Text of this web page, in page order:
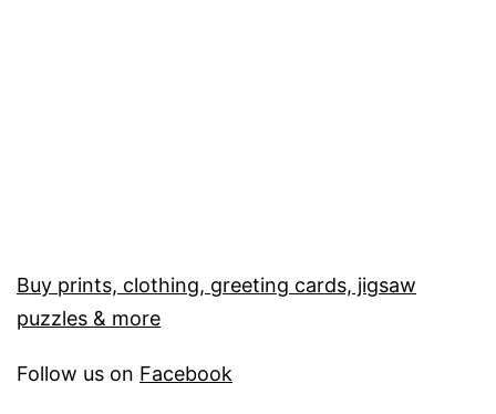
Buy prints, clothing, greeting cards, jigsaw
puzzles & more
Follow us on Facebook